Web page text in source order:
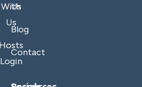
Us
Blog
Contact
With
Us
Login